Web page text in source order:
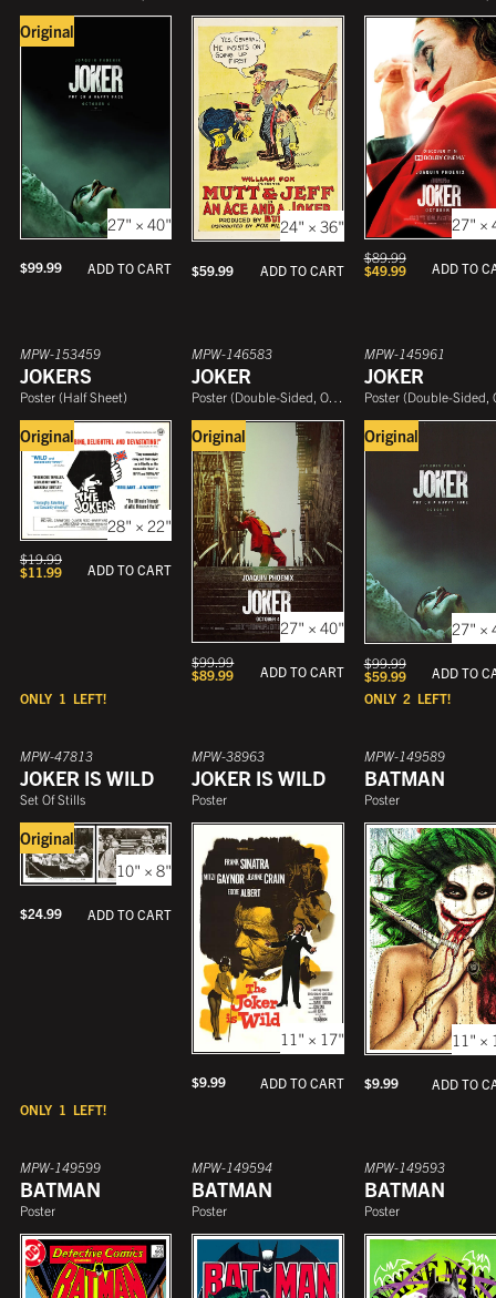
Original
27" × 40"
$99.99 ADD TO CART
24" × 36"
$59.99 ADD TO CART
27" ×
$89.99
$49.99 ADD TO
ONLY 1 LEFT!
MPW-153459
JOKERS
Poster (Half Sheet)
Original
28" × 22"
$19.99
$11.99 ADD TO CART
MPW-146583
JOKER
Poster (Double-Sided, One Sheet )
Original
27" × 40"
$99.99
$89.99
ADD TO CART
ONLY 2LEFT!
MPW-145961
JOKER
Poster (Double-Sided, One
Original
27" ×
$99.99
$59.99 ADD TO
ONLY 1 LEFT!
MPW-47813
JOKER IS WILD
Set Of Stills
Original
10" × 8"
$24.99 ADD TO CART
MPW-38963
JOKER IS WILD
Poster
11" × 17"
$9.99 ADD TO CART
MPW-149589
BATMAN
Poster
11" ×
$9.99 ADD TO
MPW-149599
BATMAN
Poster
MPW-149594
BATMAN
Poster
MPW-149593
BATMAN
Poster